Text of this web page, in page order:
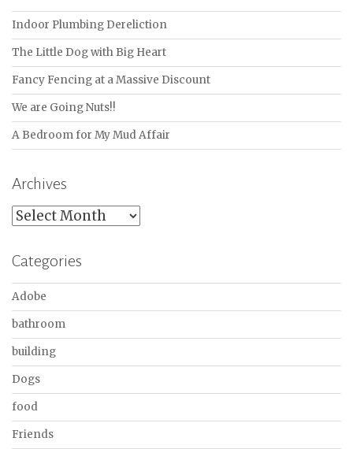
Indoor Plumbing Dereliction
The Little Dog with Big Heart
Fancy Fencing at a Massive Discount
We are Going Nuts!!
A Bedroom for My Mud Affair
Archives
Archives
Categories
Adobe
bathroom
building
Dogs
food
Friends